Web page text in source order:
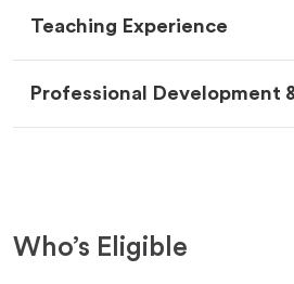
Teaching Experience
Professional Development
Who’s Eligible